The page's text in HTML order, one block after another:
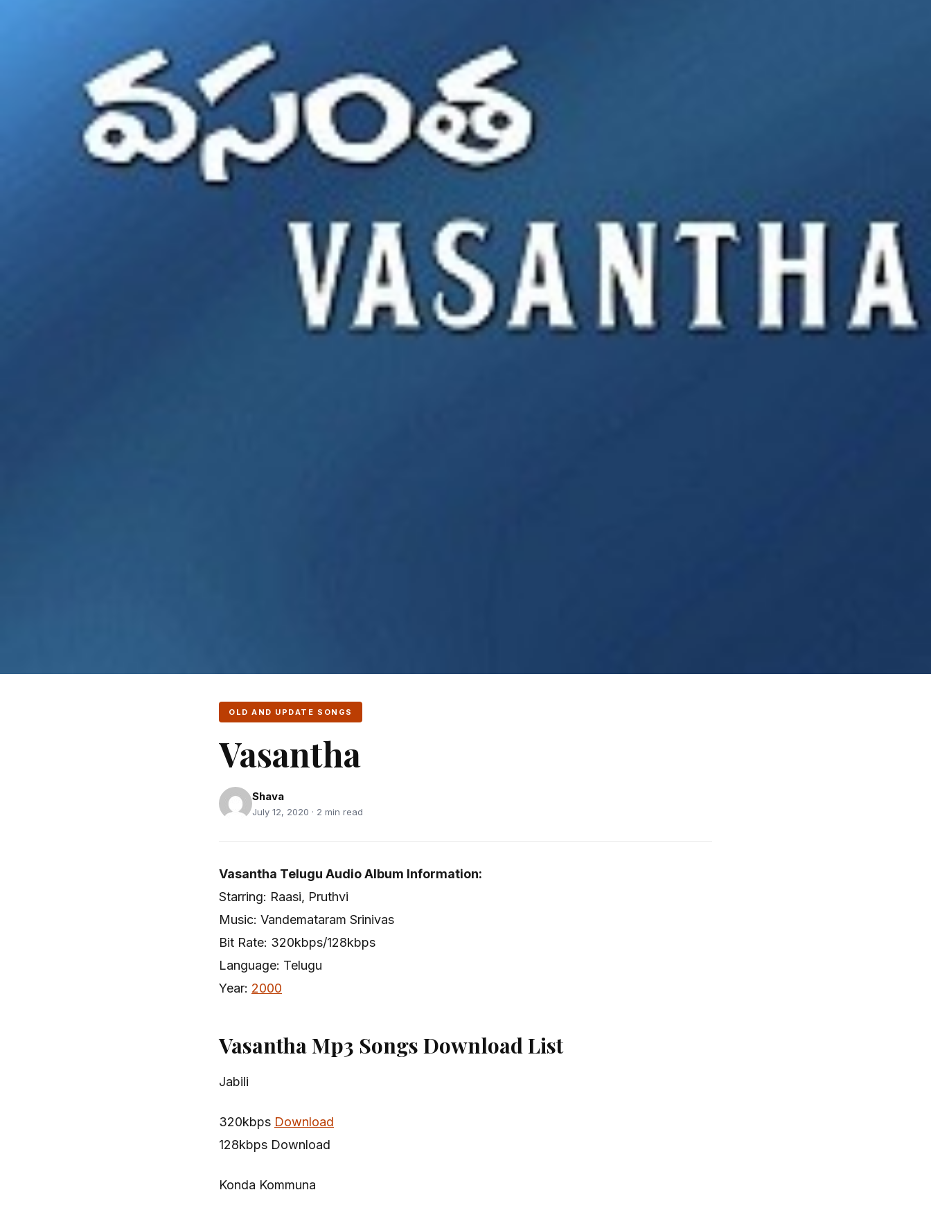
OLD AND UPDATE SONGS
Vasantha
Shava
July 12, 2020 · 2 min read
Vasantha Telugu Audio Album Information:
Starring: Raasi, Pruthvi
Music: Vandemataram Srinivas
Bit Rate: 320kbps/128kbps
Language: Telugu
Year: 2000
Vasantha Mp3 Songs Download List
Jabili
320kbps Download
128kbps Download
Konda Kommuna